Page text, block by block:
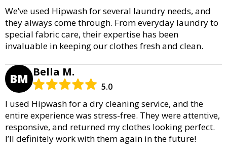
We’ve used Hipwash for several laundry needs, and
they always come through. From everyday laundry to
special fabric care, their expertise has been
invaluable in keeping our clothes fresh and clean.
BM Bella M.
5.0
I used Hipwash for a dry cleaning service, and the
entire experience was stress-free. They were attentive,
responsive, and returned my clothes looking perfect.
I’ll definitely work with them again in the future!